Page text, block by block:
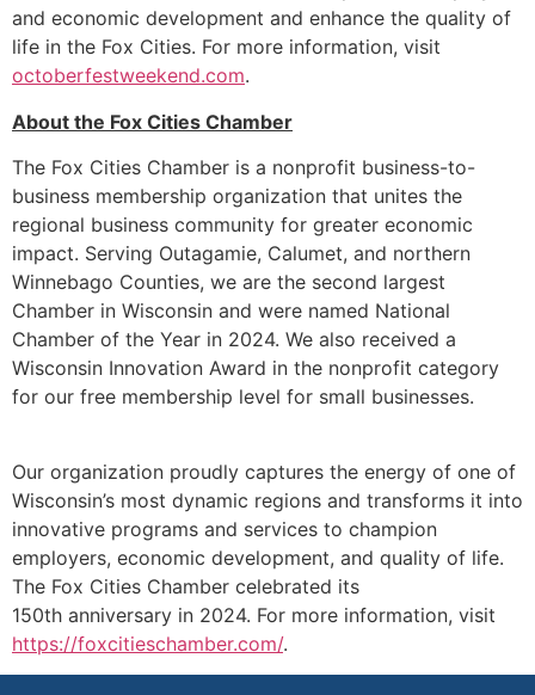
and economic development and enhance the quality of
life in the Fox Cities. For more information, visit
octoberfestweekend.com.
About the Fox Cities Chamber
The Fox Cities Chamber is a nonprofit business-to-
business membership organization that unites the
regional business community for greater economic
impact. Serving Outagamie, Calumet, and northern
Winnebago Counties, we are the second largest
Chamber in Wisconsin and were named National
Chamber of the Year in 2024. We also received a
Wisconsin Innovation Award in the nonprofit category
for our free membership level for small businesses.
Our organization proudly captures the energy of one of
Wisconsin’s most dynamic regions and transforms it into
innovative programs and services to champion
employers, economic development, and quality of life.
The Fox Cities Chamber celebrated its
150th anniversary in 2024. For more information, visit
https://foxcitieschamber.com/.